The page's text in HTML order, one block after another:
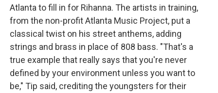
Atlanta to fill in for Rihanna. The artists in training,
from the non-profit Atlanta Music Project, put a
classical twist on his street anthems, adding
strings and brass in place of 808 bass. "That's a
true example that really says that you're never
defined by your environment unless you want to
be," Tip said, crediting the youngsters for their